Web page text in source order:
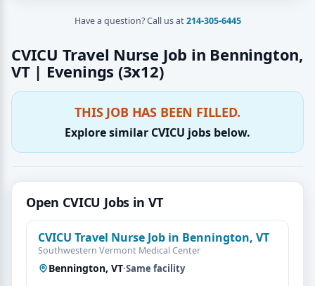
CVICU Travel Nurse Job in Bennington,
VT | Evenings (3x12)
THIS JOB HAS BEEN FILLED.
Explore similar CVICU jobs below.
Open CVICU Jobs in VT
CVICU Travel Nurse Job in Bennington, VT
Southwestern Vermont Medical Center
Bennington, VT·Same facility
Have a question? Call us at214-305-6445